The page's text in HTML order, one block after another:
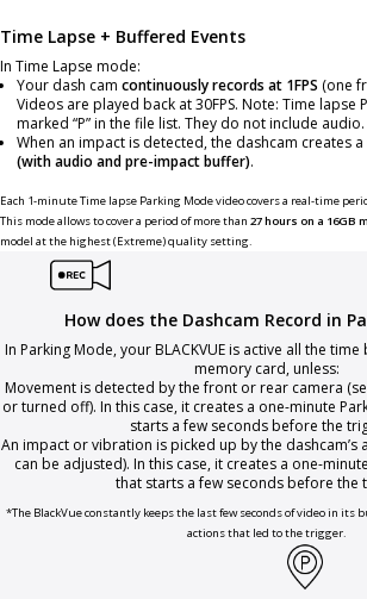
Time Lapse + Buffered Events
In Time Lapse mode:
Your dash camcontinuously records at 1FPS (one
Videos are played back at 30FPS. Note: Time lapse
marked “P” in the file list. They do not include audio.
When an impact is detected, the dashcam creates
(with audio and pre-impact buffer).
Each 1-minute Time lapse Parking Mode video covers a real-time
This mode allows to cover a period of more than 27 hours on a 16GB
model at the highest (Extreme) quality setting.
How does the Dashcam Record in
In Parking Mode, your BLACKVUE is active all the
memory card, unless:
Movement is detected by the front or rear camera
or turned off). In this case, it creates a one-minute
starts a few seconds before the
An impact or vibration is picked up by the dashcam’s
can be adjusted). In this case, it creates a one-
that starts a few seconds before the
*The BlackVue constantly keeps the last few seconds of video in its
actions that led to the trigger.